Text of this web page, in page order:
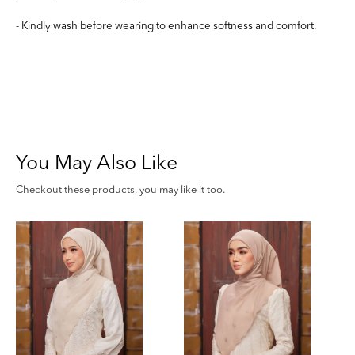
- Kindly wash before wearing to enhance softness and comfort.
You May Also Like
Checkout these products, you may like it too.